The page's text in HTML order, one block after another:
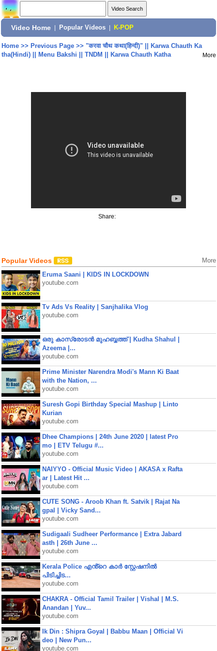
Video Home Popular Videos K-POP
Home>> Previous Page>> "करवा चौथ कथा(हिन्दी)" || Karwa Chauth Ka
tha(Hindi) || Menu Bakshi || TNDM || Karwa Chauth Katha
More
Share:
Popular Videos More
Eruma Saani | KIDS IN LOCKDOWN
youtube.com
Tv Ads Vs Reality | Sanjhalika Vlog
youtube.com
ഒരു കാസ്രോടൻ മുഹബ്ബത്ത്‌ | Kudha Shahul |
Azeema |...
youtube.com
Prime Minister Narendra Modi's Mann Ki Baat
with the Nation, ...
youtube.com
Suresh Gopi Birthday Special Mashup | Linto
Kurian
youtube.com
Dhee Champions | 24th June 2020 | latest Pro
mo | ETV Telugu #...
youtube.com
NAIYYO - Official Music Video | AKASA x Rafta
ar | Latest Hit ...
youtube.com
CUTE SONG - Aroob Khan ft. Satvik | Rajat Na
gpal | Vicky Sand...
youtube.com
Sudigaali Sudheer Performance | Extra Jabard
asth | 26th June ...
youtube.com
Kerala Police എൻ്റെ കാർ സ്റ്റേഷനിൽ
പിടിച്ചിട...
youtube.com
CHAKRA - Official Tamil Trailer | Vishal | M.S.
Anandan | Yuv...
youtube.com
Ik Din : Shipra Goyal | Babbu Maan | Official Vi
deo | New Pun...
youtube.com